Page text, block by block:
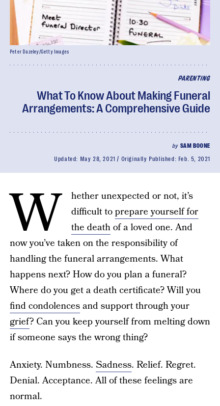
PARENTING
What To Know About Making Funeral
Arrangements: A Comprehensive Guide
by SAM BOONE
Updated: May 28, 2021 Originally Published: Feb. 5, 2021
Peter Dazeley/Getty Images
W
hether unexpected or not, it’s
difficult toprepare yourself for
the deathof a loved one. And
now you’ve taken on the responsibility of
handling the funeral arrangements. What
happens next? How do you plan a funeral?
Where do you get a death certificate? Will you
find condolencesand support through your
grief? Can you keep yourself from melting down
if someone says the wrong thing?
Anxiety. Numbness. Sadness. Relief. Regret.
Denial. Acceptance. All of these feelings are
normal.